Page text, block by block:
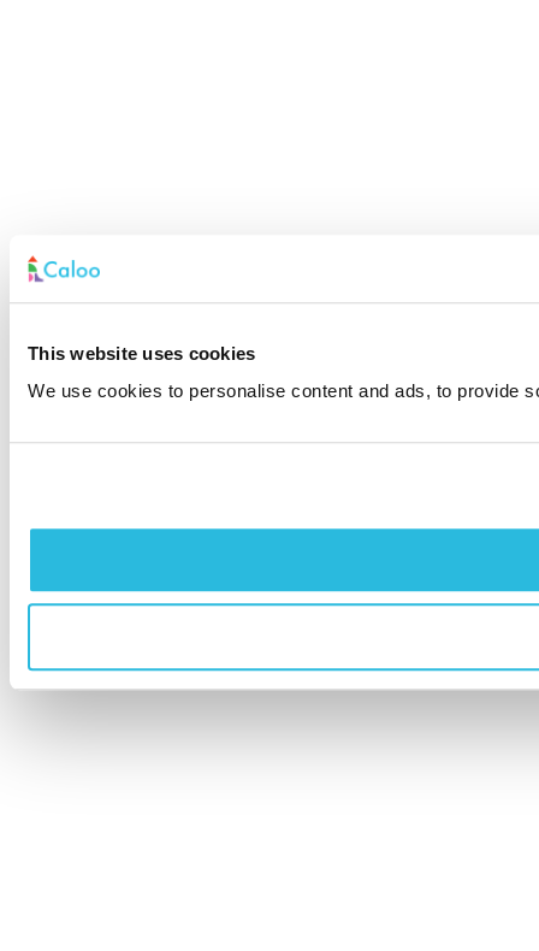
This website uses cookies
We use cookies to personalise content and ads, to provide